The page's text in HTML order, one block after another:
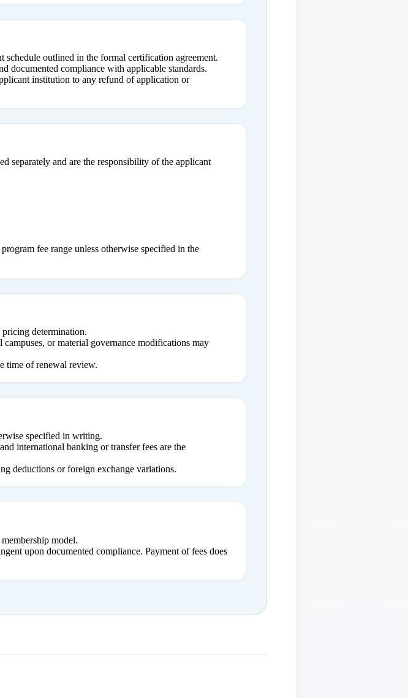
schedule outlined in the formal certification agreement.
documented compliance with applicable standards.
institution to any refund of application or
separately and are the responsibility of the applicant
fee range unless otherwise specified in the
determination.
or material governance modifications may
time of renewal review.
specified in writing.
international banking or transfer fees are the
deductions or foreign exchange variations.
model.
upon documented compliance. Payment of fees does